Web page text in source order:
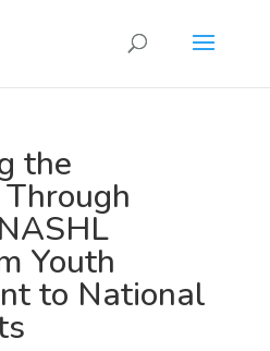
the
Youth
to National